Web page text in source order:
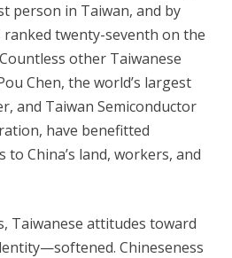
person in Taiwan, and by
ranked twenty-seventh on the
other Taiwanese
Chen, the world’s largest
and Taiwan Semiconductor
have benefitted
to China’s land, workers, and
Taiwanese attitudes toward
Chineseness